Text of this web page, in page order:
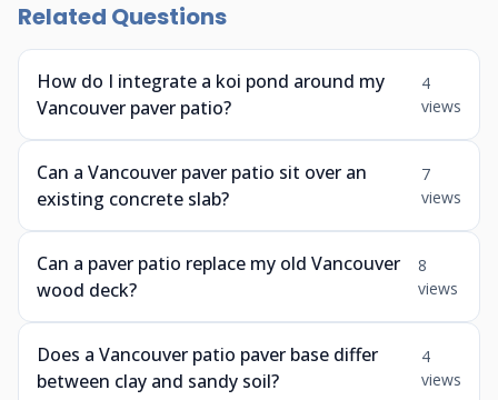
Related Questions
How do I integrate a koi pond around my
Vancouver paver patio?
4
views
Can a Vancouver paver patio sit over an
existing concrete slab?
7
views
Can a paver patio replace my old Vancouver
wood deck?
8
views
Does a Vancouver patio paver base differ
between clay and sandy soil?
4
views